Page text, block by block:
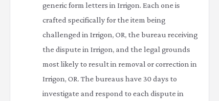
generic form letters in Irrigon. Each one is
crafted specifically for the item being
challenged in Irrigon, OR, the bureau receiving
the dispute in Irrigon, and the legal grounds
most likely to result in removal or correction in
Irrigon, OR. The bureaus have 30 days to
investigate and respond to each dispute in